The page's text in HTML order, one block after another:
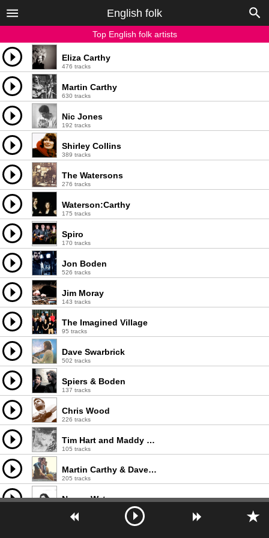
English folk
Top English folk artists
Eliza Carthy
476 tracks
Martin Carthy
630 tracks
Nic Jones
192 tracks
Shirley Collins
389 tracks
The Watersons
276 tracks
Waterson:Carthy
175 tracks
Spiro
170 tracks
Jon Boden
526 tracks
Jim Moray
143 tracks
The Imagined Village
95 tracks
Dave Swarbrick
502 tracks
Spiers & Boden
137 tracks
Chris Wood
226 tracks
Tim Hart and Maddy Prior
105 tracks
Martin Carthy & Dave Swarbrick
205 tracks
Norma Waterson